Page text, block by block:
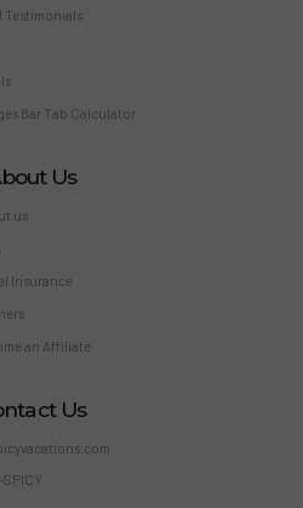
Testimonials
Bar Tab Calculator
Us
us
Insurance
an Affiliate
Us
SPICY